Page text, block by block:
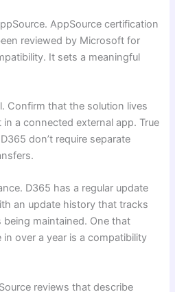
AppSource certification
reviewed by Microsoft for
It sets a meaningful
Confirm that the solution lives
a connected external app. True
don’t require separate
D365 has a regular update
an update history that tracks
maintained. One that
in over a year is a compatibility
reviews that describe